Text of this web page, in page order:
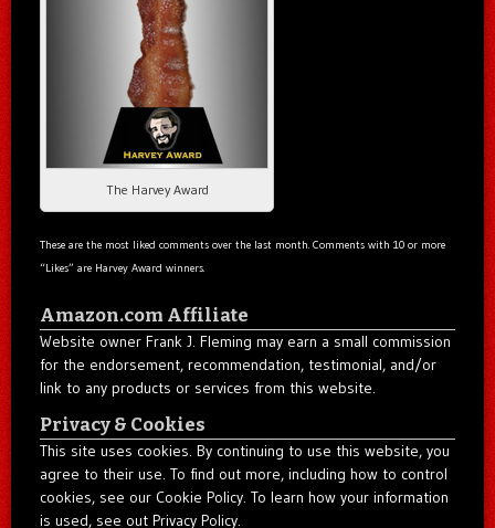
The Harvey Award
These are the most liked comments over the last month. Comments with 10 or more
“Likes” are Harvey Award winners.
Amazon.com Affiliate
Website owner Frank J. Fleming may earn a small commission
for the endorsement, recommendation, testimonial, and/or
link to any products or services from this website.
Privacy & Cookies
This site uses cookies. By continuing to use this website, you
agree to their use. To find out more, including how to control
cookies, see our Cookie Policy. To learn how your information
is used, see out Privacy Policy.